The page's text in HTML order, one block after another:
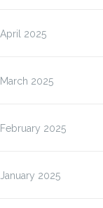
April 2025
March 2025
February 2025
January 2025